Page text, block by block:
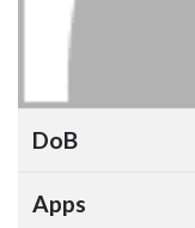
DoB
Apps